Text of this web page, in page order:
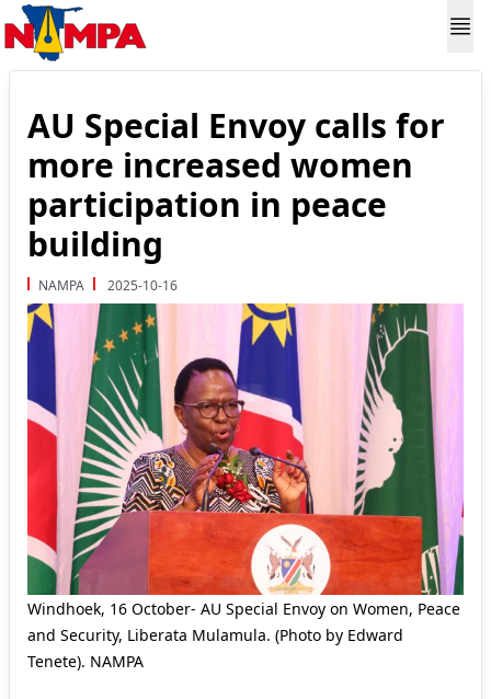
AU Special Envoy calls for
more increased women
participation in peace
building
NAMPA 2025-10-16
Windhoek, 16 October- AU Special Envoy on Women, Peace
and Security, Liberata Mulamula. (Photo by Edward
Tenete). NAMPA